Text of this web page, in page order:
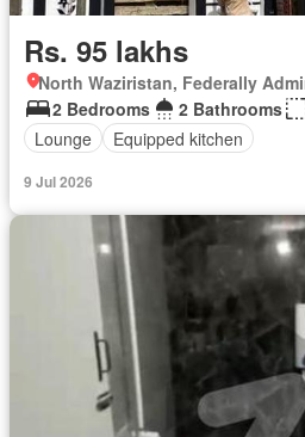
Rs. 95 lakhs
North Waziristan, Federally
2 Bedrooms
2 Bathrooms
Lounge
Equipped kitchen
9 Jul 2026